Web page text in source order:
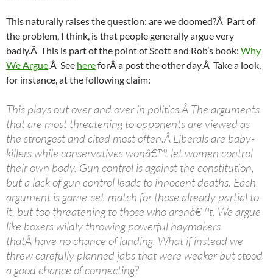
This naturally raises the question: are we doomed?Â Part of
the problem, I think, is that people generally argue very
badly.Â This is part of the point of Scott and Rob’s book: Why
We Argue.Â See hereforÂ a post the other day.Â Take a look,
for instance, at the following claim:
This plays out over and over in politics.Â The arguments
that are most threatening to opponents are viewed as
the strongest and cited most often.Â Liberals are baby-
killers while conservatives wonâ€™t let women control
their own body. Gun control is against the constitution,
but a lack of gun control leads to innocent deaths. Each
argument is game-set-match for those already partial to
it, but too threatening to those who arenâ€™t. We argue
like boxers wildly throwing powerful haymakers
thatÂ have no chance of landing. What if instead we
threw carefully planned jabs that were weaker but stood
a good chance of connecting?